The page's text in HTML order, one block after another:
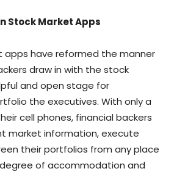
Stock Market Apps
apps have reformed the manner
draw in with the stock
and open stage for
the executives. With only a
cell phones, financial backers
market information, execute
their portfolios from any place
of accommodation and